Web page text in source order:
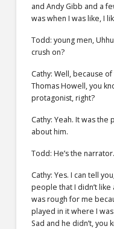
and Andy Gibb and a
was when I was like, I
Todd: young men,
crush on?
Cathy: Well, because
Thomas Howell, you
protagonist, right?
Cathy: Yeah. It was
about him.
Todd: He’s the narrator.
Cathy: Yes. I can tell
people that I didn’t like
was rough for me
played in it where I
Sad and he didn’t, you